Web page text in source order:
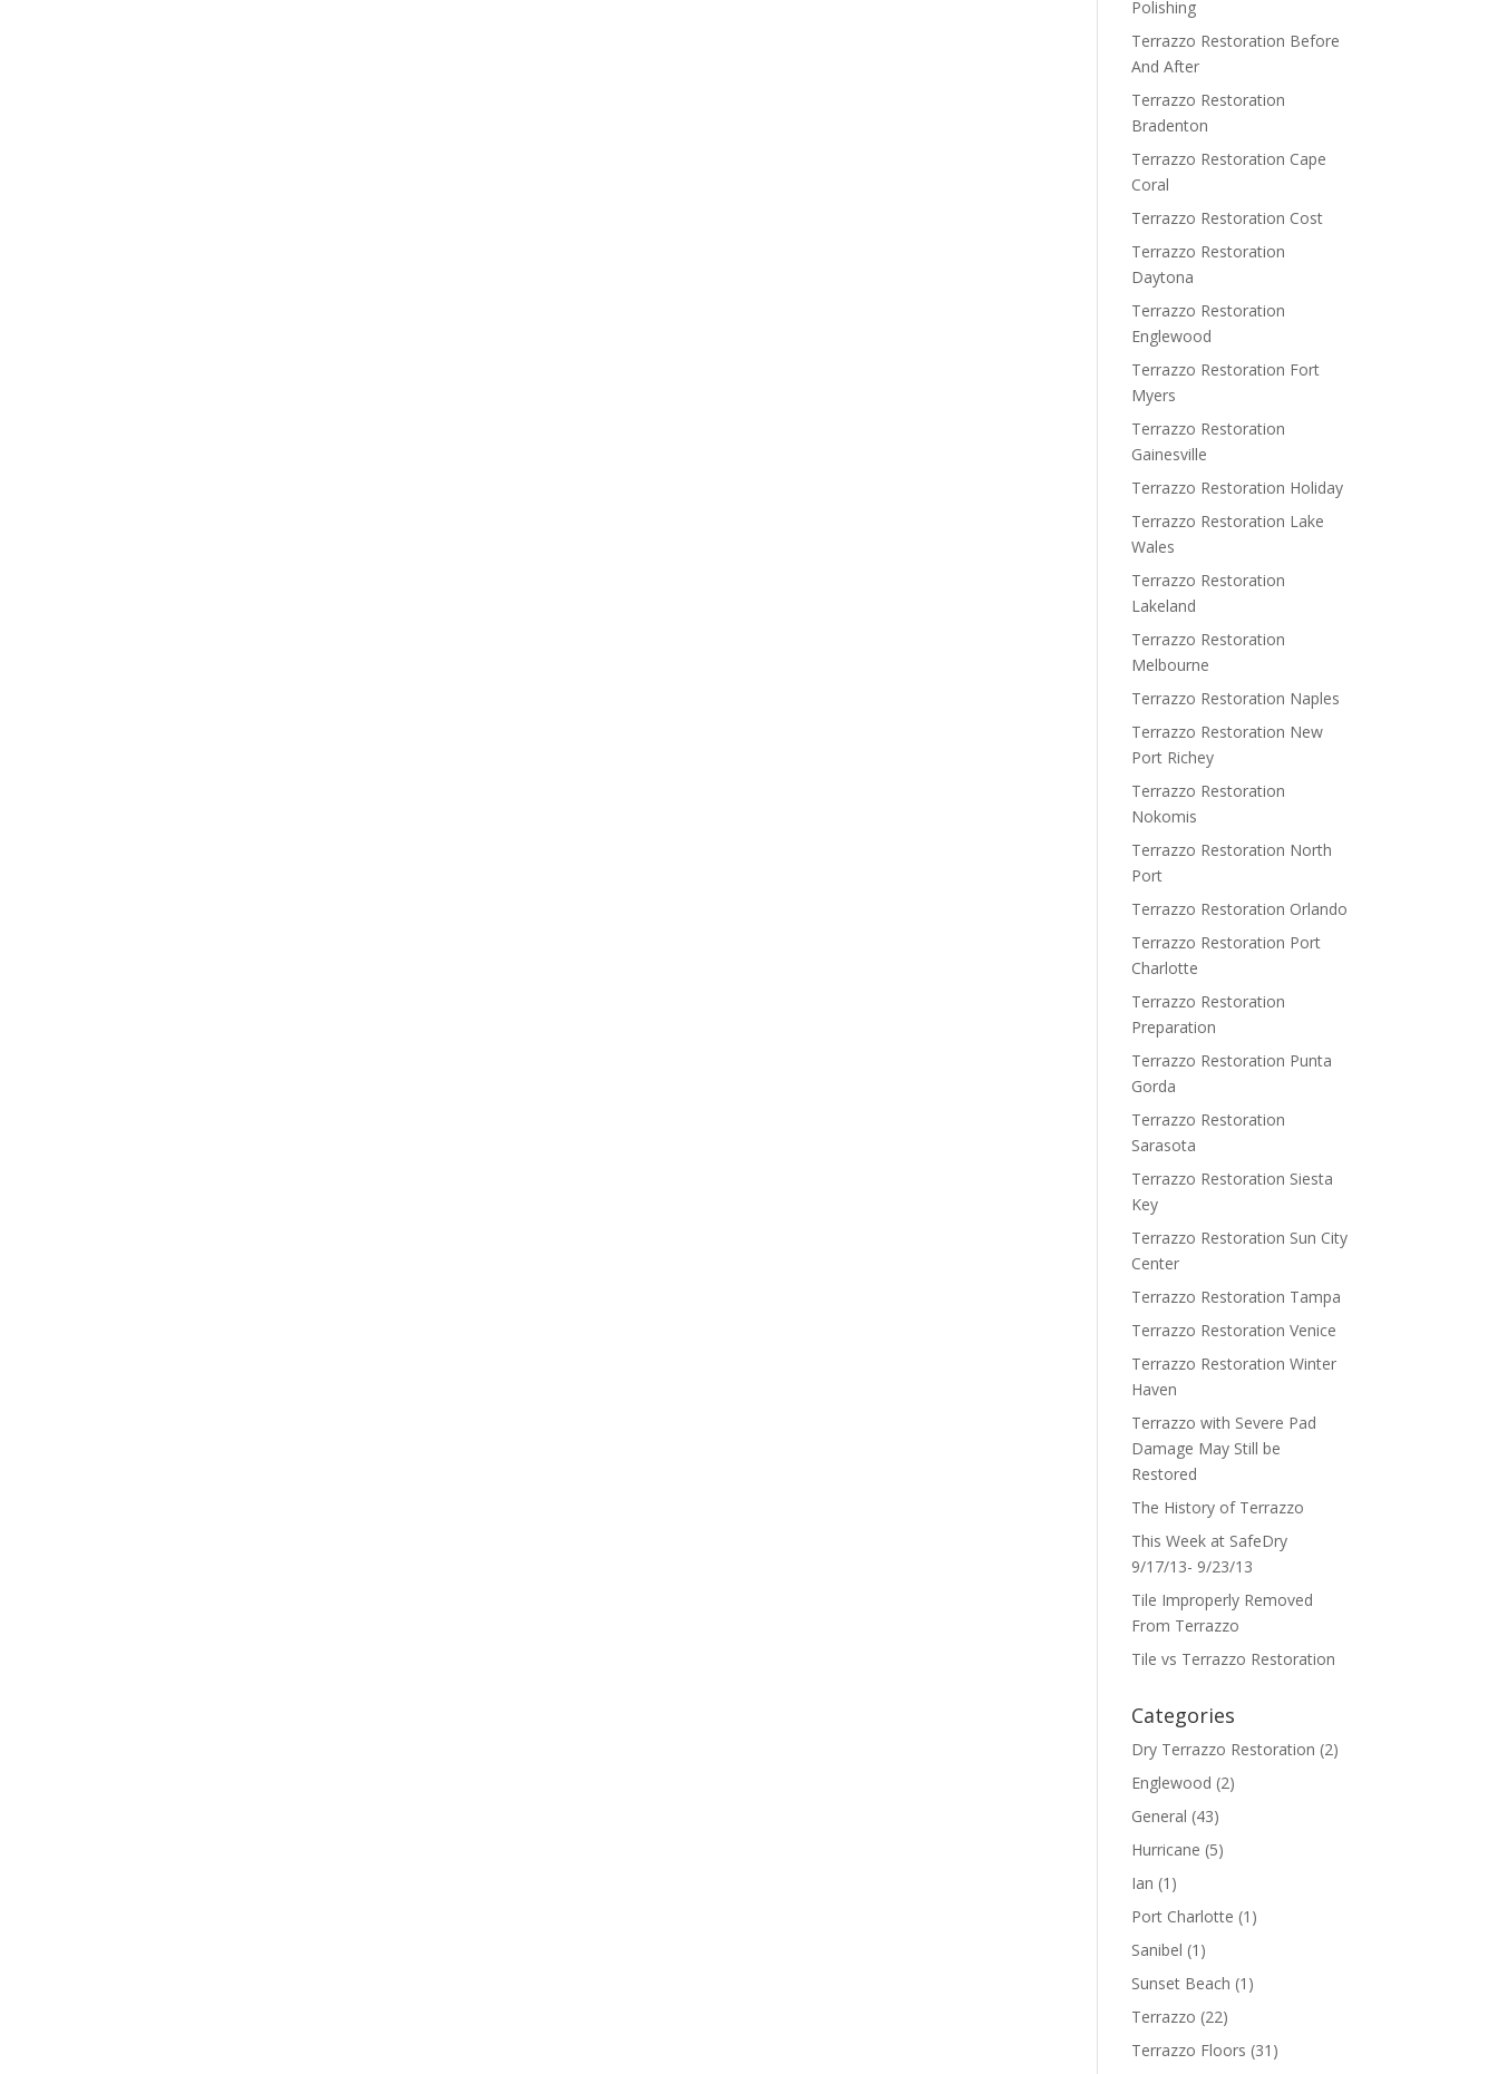
Polishing
Terrazzo Restoration Before
And After
Terrazzo Restoration
Bradenton
Terrazzo Restoration Cape
Coral
Terrazzo Restoration Cost
Terrazzo Restoration
Daytona
Terrazzo Restoration
Englewood
Terrazzo Restoration Fort
Myers
Terrazzo Restoration
Gainesville
Terrazzo Restoration Holiday
Terrazzo Restoration Lake
Wales
Terrazzo Restoration
Lakeland
Terrazzo Restoration
Melbourne
Terrazzo Restoration Naples
Terrazzo Restoration New
Port Richey
Terrazzo Restoration
Nokomis
Terrazzo Restoration North
Port
Terrazzo Restoration Orlando
Terrazzo Restoration Port
Charlotte
Terrazzo Restoration
Preparation
Terrazzo Restoration Punta
Gorda
Terrazzo Restoration
Sarasota
Terrazzo Restoration Siesta
Key
Terrazzo Restoration Sun City
Center
Terrazzo Restoration Tampa
Terrazzo Restoration Venice
Terrazzo Restoration Winter
Haven
Terrazzo with Severe Pad
Damage May Still be
Restored
The History of Terrazzo
This Week at SafeDry
9/17/13- 9/23/13
Tile Improperly Removed
From Terrazzo
Tile vs Terrazzo Restoration
Categories
Dry Terrazzo Restoration (2)
Englewood (2)
General (43)
Hurricane (5)
Ian (1)
Port Charlotte (1)
Sanibel (1)
Sunset Beach (1)
Terrazzo (22)
Terrazzo Floors (31)